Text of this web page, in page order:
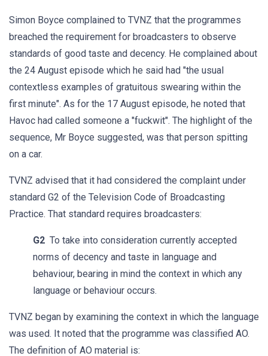
Simon Boyce complained to TVNZ that the programmes
breached the requirement for broadcasters to observe
standards of good taste and decency. He complained about
the 24 August episode which he said had "the usual
contextless examples of gratuitous swearing within the
first minute". As for the 17 August episode, he noted that
Havoc had called someone a "fuckwit". The highlight of the
sequence, Mr Boyce suggested, was that person spitting
on a car.
TVNZ advised that it had considered the complaint under
standard G2 of the Television Code of Broadcasting
Practice. That standard requires broadcasters:
G2 To take into consideration currently accepted
norms of decency and taste in language and
behaviour, bearing in mind the context in which any
language or behaviour occurs.
TVNZ began by examining the context in which the language
was used. It noted that the programme was classified AO.
The definition of AO material is: